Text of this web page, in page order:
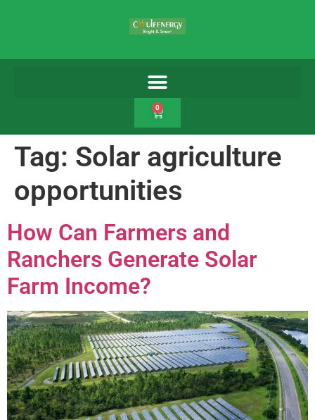
0
Tag: Solar agriculture
opportunities
How Can Farmers and
Ranchers Generate Solar
Farm Income?